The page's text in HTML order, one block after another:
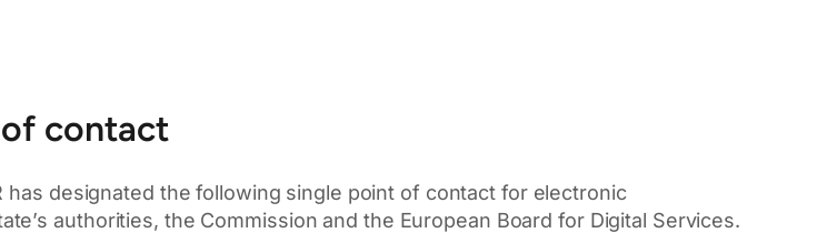
contact
has designated the following single point of contact for electronic
authorities, the Commission and the European Board for Digital Services.